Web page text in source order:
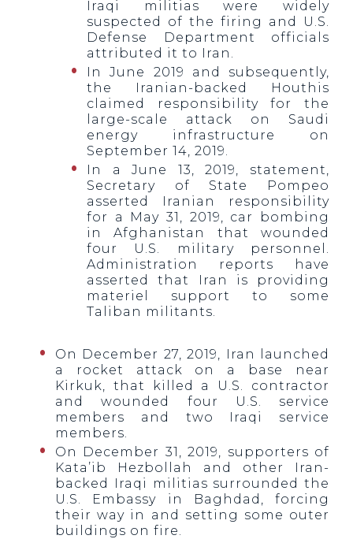
Iraqi militias were widely
suspected of the firing and U.S.
Defense Department officials
attributed it to Iran.
In June 2019 and subsequently,
the Iranian-backed Houthis
claimed responsibility for the
large-scale attack on Saudi
energy infrastructure on
September 14, 2019.
In a June 13, 2019, statement,
Secretary of State Pompeo
asserted Iranian responsibility
for a May 31, 2019, car bombing
in Afghanistan that wounded
four U.S. military personnel.
Administration reports have
asserted that Iran is providing
materiel support to some
Taliban militants.
On December 27, 2019, Iran launched
a rocket attack on a base near
Kirkuk, that killed a U.S. contractor
and wounded four U.S. service
members and two Iraqi service
members.
On December 31, 2019, supporters of
Kata’ib Hezbollah and other Iran-
backed Iraqi militias surrounded the
U.S. Embassy in Baghdad, forcing
their way in and setting some outer
buildings on fire.